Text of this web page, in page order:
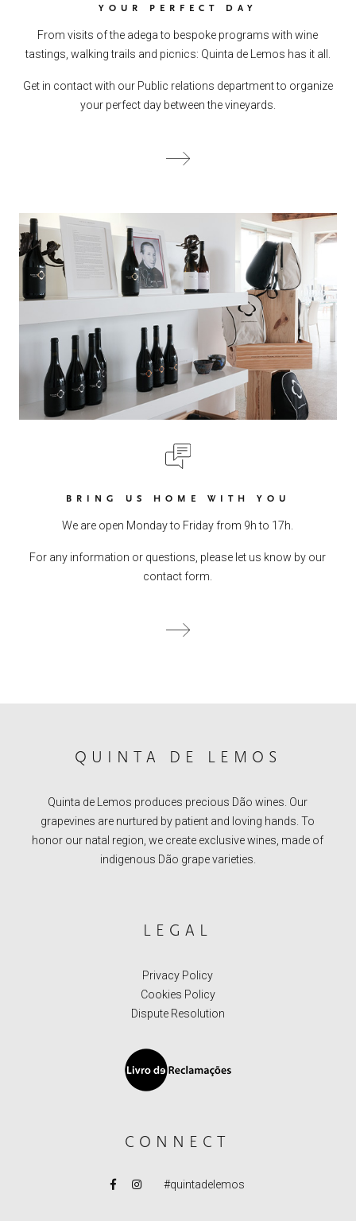
YOUR PERFECT DAY
From visits of the adega to bespoke programs with wine
tastings, walking trails and picnics: Quinta de Lemos has it all.
Get in contact with our Public relations department to organize
your perfect day between the vineyards.
BRING US HOME WITH YOU
We are open Monday to Friday from 9h to 17h.
For any information or questions, please let us know by our
contact form.
QUINTA DE LEMOS
Quinta de Lemos produces precious Dão wines. Our
grapevines are nurtured by patient and loving hands. To
honor our natal region, we create exclusive wines, made of
indigenous Dão grape varieties.
LEGAL
Privacy Policy
Cookies Policy
Dispute Resolution
CONNECT
#quintadelemos